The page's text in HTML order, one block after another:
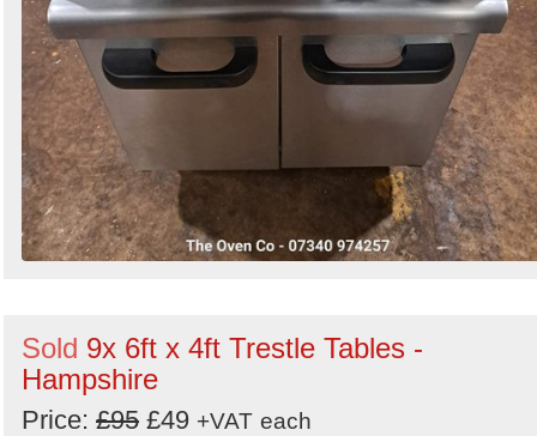
Sold 9x 6ft x 4ft Trestle Tables -
Hampshire
Price: £95 £49 +VAT each